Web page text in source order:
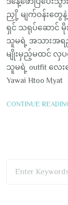
ညှို့ မျက်ဝန်းတွေ
ရှင် သရုပ်ဆောင် မို
သူမရဲ့ အသားအရည်
မျိုးမှည့်မထင် လှပ
သူမရဲ့ outfit လေ
Yawai Htoo Myat
CONTINUE